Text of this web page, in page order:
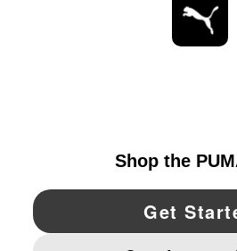
YouTube Twitter Pinterest